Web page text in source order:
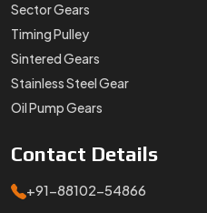
Sector Gears
Timing Pulley
Sintered Gears
Stainless Steel Gear
Oil Pump Gears
Contact Details
+91-88102-54866